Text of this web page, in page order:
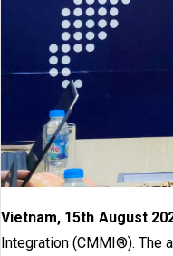
Vietnam, 15th August
Integration (CMMI®). The